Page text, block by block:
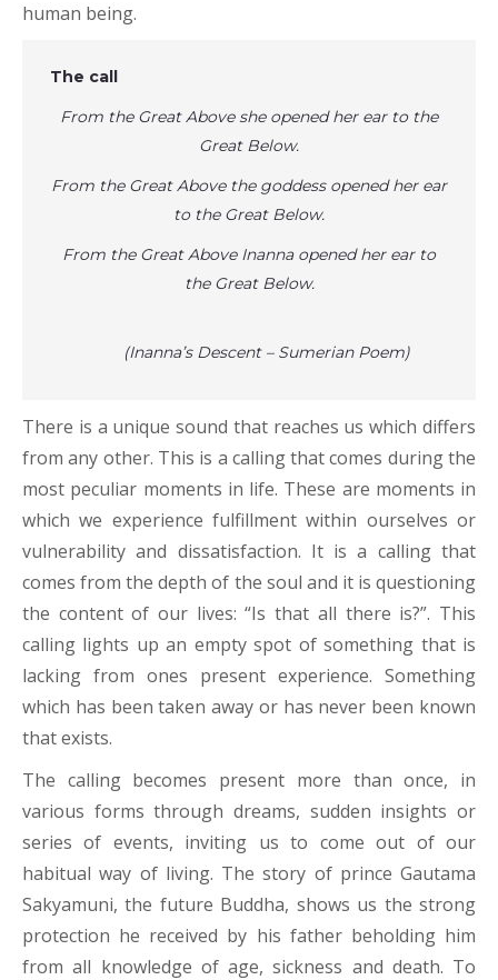
human being.
The call
From the Great Above she opened her ear to the
Great Below.
From the Great Above the goddess opened her ear
to the Great Below.
From the Great Above Inanna opened her ear to
the Great Below.
(Inanna’s Descent – Sumerian Poem)
There is a unique sound that reaches us which differs
from any other. This is a calling that comes during the
most peculiar moments in life. These are moments in
which we experience fulfillment within ourselves or
vulnerability and dissatisfaction. It is a calling that
comes from the depth of the soul and it is questioning
the content of our lives: “Is that all there is?”. This
calling lights up an empty spot of something that is
lacking from ones present experience. Something
which has been taken away or has never been known
that exists.
The calling becomes present more than once, in
various forms through dreams, sudden insights or
series of events, inviting us to come out of our
habitual way of living. The story of prince Gautama
Sakyamuni, the future Buddha, shows us the strong
protection he received by his father beholding him
from all knowledge of age, sickness and death. To